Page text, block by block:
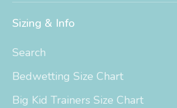
Sizing & Info
Search
Bedwetting Size Chart
Big Kid Trainers Size Chart